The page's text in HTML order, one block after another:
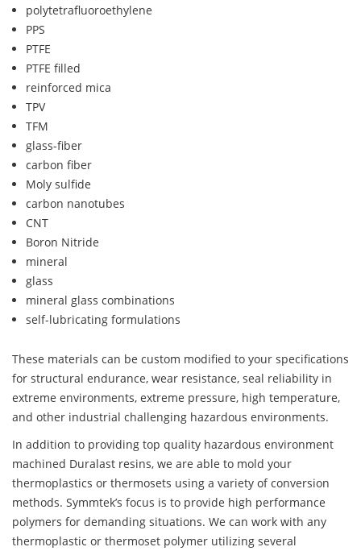
polytetrafluoroethylene
PPS
PTFE
PTFE filled
reinforced mica
TPV
TFM
glass-fiber
carbon fiber
Moly sulfide
carbon nanotubes
CNT
Boron Nitride
mineral
glass
mineral glass combinations
self-lubricating formulations
These materials can be custom modified to your specifications
for structural endurance, wear resistance, seal reliability in
extreme environments, extreme pressure, high temperature,
and other industrial challenging hazardous environments.
In addition to providing top quality hazardous environment
machined Duralast resins, we are able to mold your
thermoplastics or thermosets using a variety of conversion
methods. Symmtek’s focus is to provide high performance
polymers for demanding situations. We can work with any
thermoplastic or thermoset polymer utilizing several